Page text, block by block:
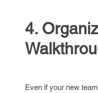
4.
Even if your new